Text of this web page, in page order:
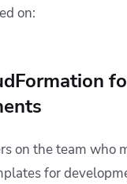
on:
on the team who
for